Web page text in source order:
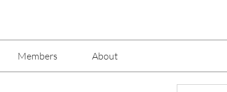
Members About